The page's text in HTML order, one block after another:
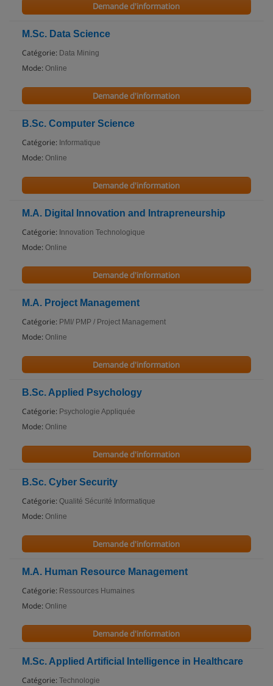
Demande d'information
M.Sc. Data Science
Catégorie: Data Mining
Mode: Online
Demande d'information
B.Sc. Computer Science
Catégorie: Informatique
Mode: Online
Demande d'information
M.A. Digital Innovation and Intrapreneurship
Catégorie: Innovation Technologique
Mode: Online
Demande d'information
M.A. Project Management
Catégorie: PMI/ PMP / Project Management
Mode: Online
Demande d'information
B.Sc. Applied Psychology
Catégorie: Psychologie Appliquée
Mode: Online
Demande d'information
B.Sc. Cyber Security
Catégorie: Qualité Sécurité Informatique
Mode: Online
Demande d'information
M.A. Human Resource Management
Catégorie: Ressources Humaines
Mode: Online
Demande d'information
M.Sc. Applied Artificial Intelligence in Healthcare
Catégorie: Technologie